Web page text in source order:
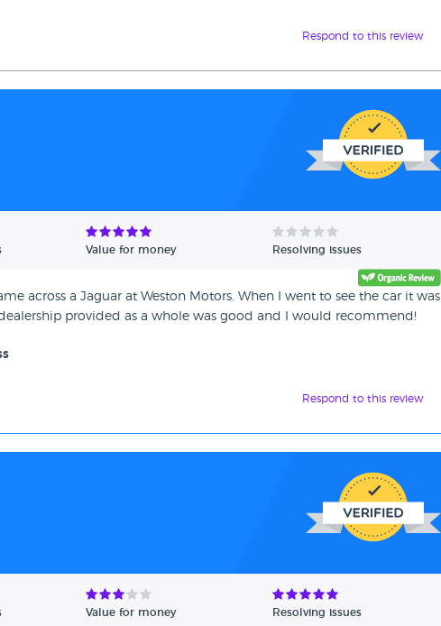
Respond to this review
Value for money Resolving issues
across a Jaguar at Weston Motors. When I went to see the car it was
provided as a whole was good and I would recommend!
Respond to this review
Value for money Resolving issues